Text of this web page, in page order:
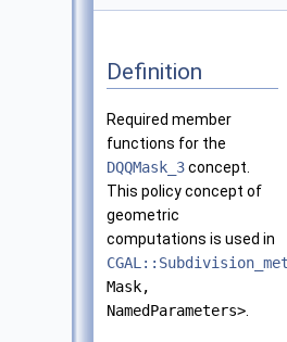
Definition
Required member
functions for the
DQQMask_3concept.
This policy concept of
geometric
computations is used in
Mask,
NamedParameters>